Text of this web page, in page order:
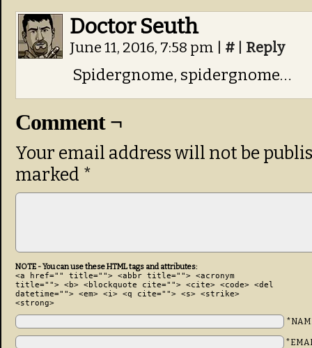
Doctor Seuth
June 11, 2016, 7:58 pm # Reply
Spidergnome, spidergnome…
Comment ¬
Your email address will not be
marked *
NOTE - You can use these HTML tags and attributes:
<a href="" title=""> <abbr title=""> <acronym
title=""> <b> <blockquote cite=""> <cite> <code> <del
datetime=""> <em> <i> <q cite=""> <s> <strike>
<strong>